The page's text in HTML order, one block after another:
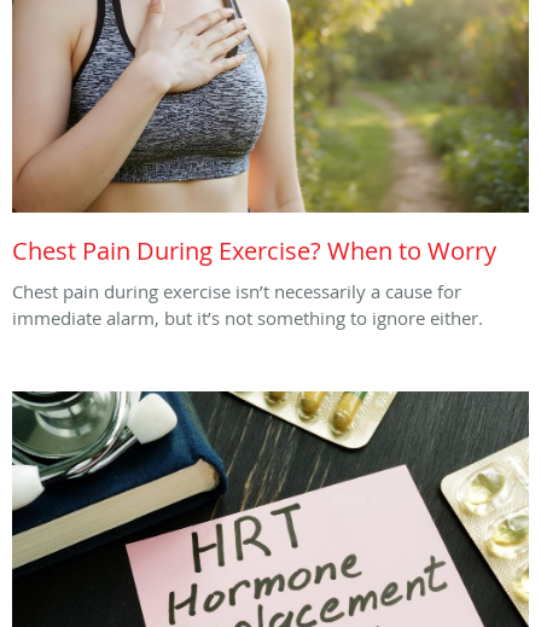
Chest Pain During Exercise? When to Worry
Chest pain during exercise isn’t necessarily a cause for
immediate alarm, but it’s not something to ignore either.